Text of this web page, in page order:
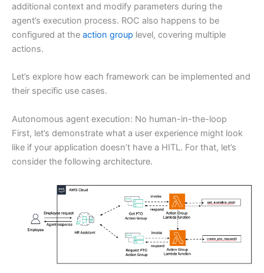
additional context and modify parameters during the
agent’s execution process. ROC also happens to be
configured at the action group level, covering multiple
actions.
Let’s explore how each framework can be implemented and
their specific use cases.
Autonomous agent execution: No human-in-the-loop
First, let’s demonstrate what a user experience might look
like if your application doesn’t have a HITL. For that, let’s
consider the following architecture.